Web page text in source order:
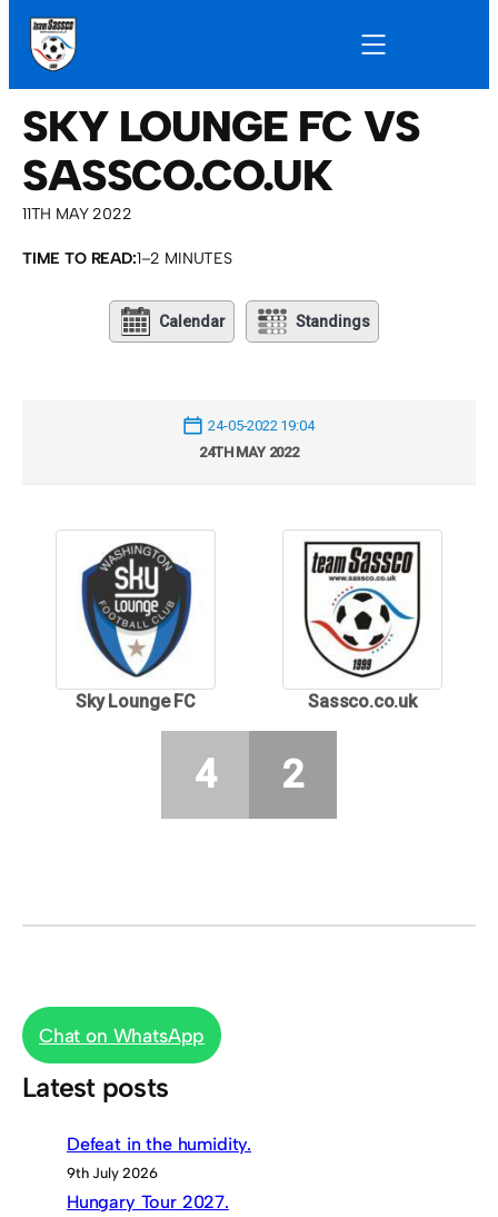
SKY LOUNGE FC VS
SASSCO.CO.UK
11TH MAY 2022
TIME TO READ:1–2 MINUTES
Calendar Standings
24-05-2022 19:04
24TH MAY 2022
Sky Lounge FC Sassco.co.uk
4 2
Chat on WhatsApp
Latest posts
Defeat in the humidity.
9th July 2026
Hungary Tour 2027.